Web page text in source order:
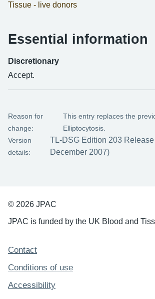
Tissue - live donors
Essential information
Discretionary
Accept.
Reason for
change:
This entry replaces the
Elliptocytosis.
Version
details:
TL-DSG Edition 203
December 2007)
© 2026 JPAC
JPAC is funded by the UK Blood and
Support links
Contact
Conditions of use
Accessibility